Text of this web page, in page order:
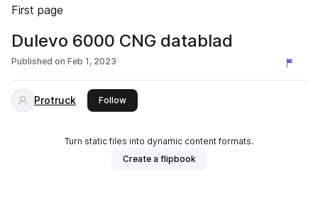
First page
Dulevo 6000 CNG datablad
Published on Feb 1, 2023
Protruck Followthis publisher
Turn static files into dynamic content formats.
Create a flipbook